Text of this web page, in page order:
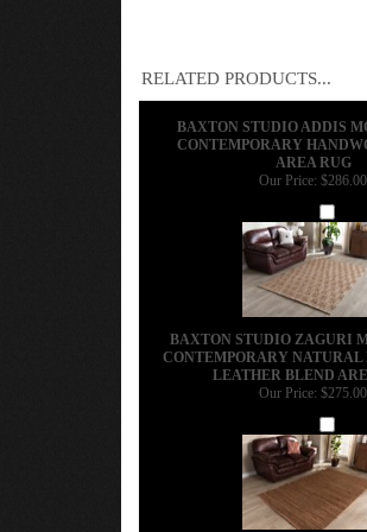
RELATED PRODUCTS...
BAXTON STUDIO ADDIS
CONTEMPORARY
AREA RUG
Our Price:
$286.00
BAXTON STUDIO ZAGURI
CONTEMPORARY NATURAL
LEATHER BLEND
Our Price:
$275.00